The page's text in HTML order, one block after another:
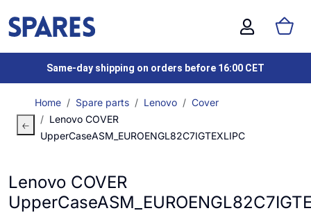
Same-day shipping on orders before 16:00 CET
Home Spare parts Lenovo
Cover
Lenovo COVER
UpperCaseASM_EUROENGL82C7IGTEXLIPC
Lenovo COVER